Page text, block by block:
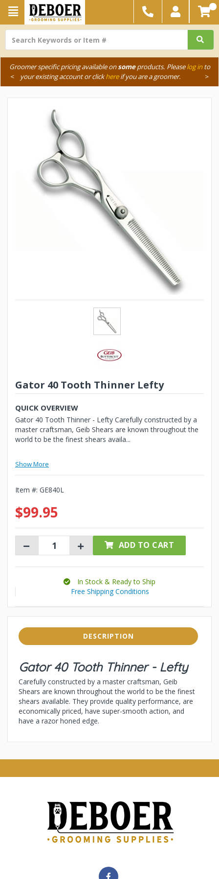
Groomer specific pricing available onsomeproducts. Pleaselog into
your existing account or clickhereif you are a groomer.
< >
Gator 40 Tooth Thinner Lefty
QUICK OVERVIEW
Gator 40 Tooth Thinner - Lefty Carefully constructed by a
master craftsman, Geib Shears are known throughout the
world to be the finest shears availa...
Show More
Item #: GE840L
$99.95
ADD TO CART
In Stock & Ready to Ship
Free Shipping Conditions
DESCRIPTION
Gator 40 Tooth Thinner - Lefty
Carefully constructed by a master craftsman, Geib
Shears are known throughout the world to be the finest
shears available. They provide quality performance, are
economically priced, have super-smooth action, and
have a razor honed edge.